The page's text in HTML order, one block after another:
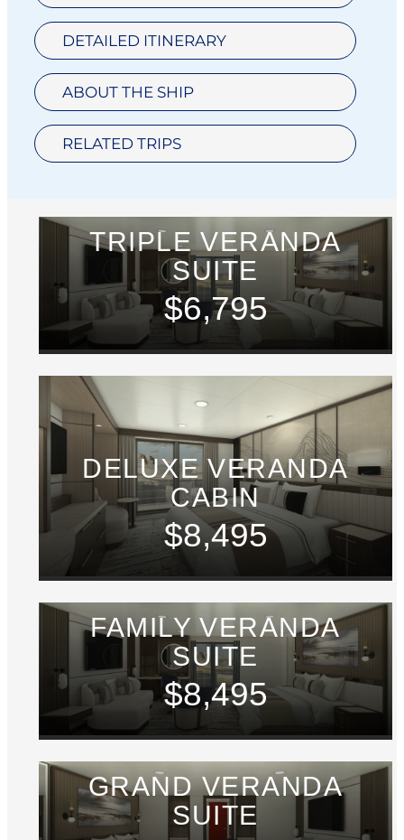
DETAILED ITINERARY
ABOUT THE SHIP
RELATED TRIPS
TRIPLE VERANDA
SUITE
$6,795
DELUXE VERANDA
CABIN
$8,495
FAMILY VERANDA
SUITE
$8,495
GRAND VERANDA
SUITE